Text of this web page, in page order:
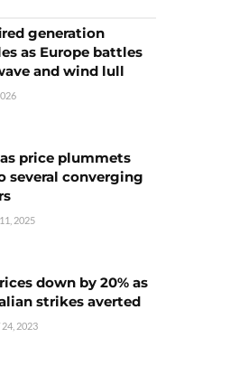
generation
as Europe battles
and wind lull
price plummets
several converging
2025
down by 20% as
strikes averted
2023